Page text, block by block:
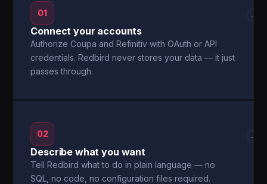
01
Connect your accounts
Authorize Coupa and Refinitiv with OAuth or API
credentials. Redbird never stores your data — it just
passes through.
→
02
Describe what you want
Tell Redbird what to do in plain language — no
SQL, no code, no configuration files required.
→